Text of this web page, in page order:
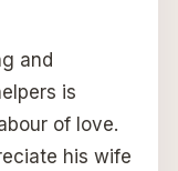
and
is
of love.
his wife